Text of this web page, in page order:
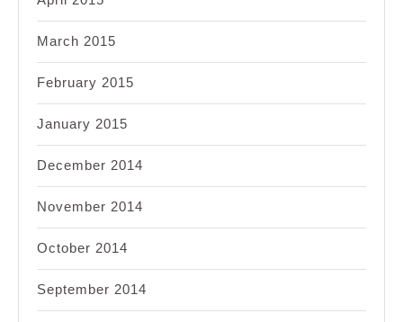
March 2015
February 2015
January 2015
December 2014
November 2014
October 2014
September 2014